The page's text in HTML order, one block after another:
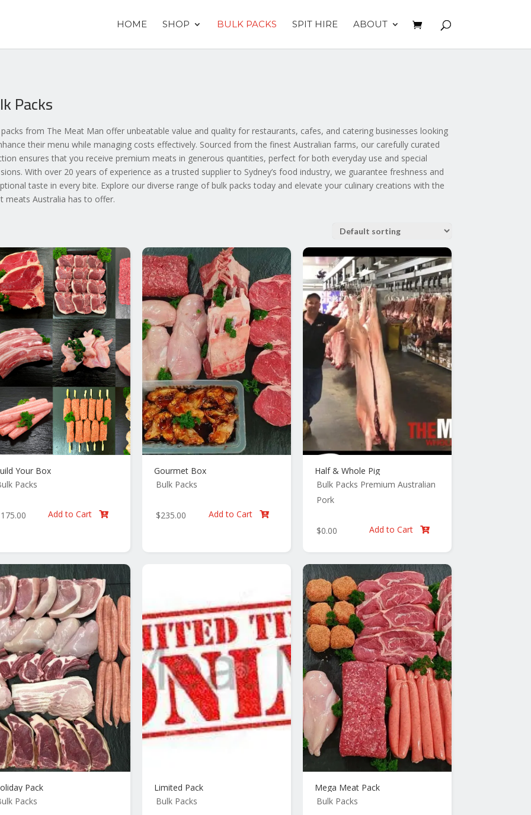
HOME SHOP BULK PACKS SPIT HIRE ABOUT
Packs
from The Meat Man offer unbeatable value and quality for restaurants, cafes, and catering businesses looking
their menu while managing costs effectively. Sourced from the finest Australian farms, our carefully curated
ensures that you receive premium meats in generous quantities, perfect for both everyday use and special
With over 20 years of experience as a trusted supplier to Sydney’s food industry, we guarantee freshness and
taste in every bite. Explore our diverse range of bulk packs today and elevate your culinary creations with the
meats Australia has to offer.
Your Box
Packs
175.00 Add to Cart 
Gourmet Box
Bulk Packs
$235.00 Add to Cart 
Half & Whole Pig
Bulk Packs Premium Australian
Pork
$0.00 Add to Cart 
Pack
Packs
Limited Pack
Bulk Packs
Mega Meat Pack
Bulk Packs